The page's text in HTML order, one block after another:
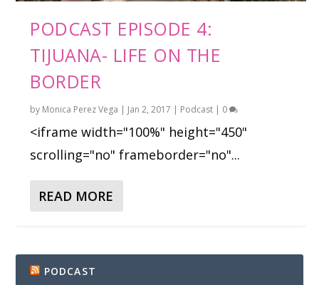
PODCAST EPISODE 4:
TIJUANA- LIFE ON THE
BORDER
by Monica Perez Vega | Jan 2, 2017 | Podcast | 0
<iframe width="100%" height="450"
scrolling="no" frameborder="no"...
READ MORE
PODCAST